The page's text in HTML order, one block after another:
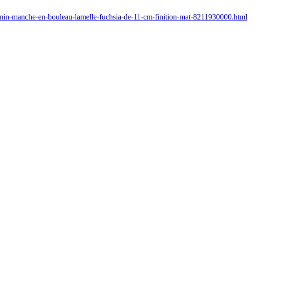
manche-en-bouleau-lamelle-fuchsia-de-11-cm-finition-mat-8211930000.html